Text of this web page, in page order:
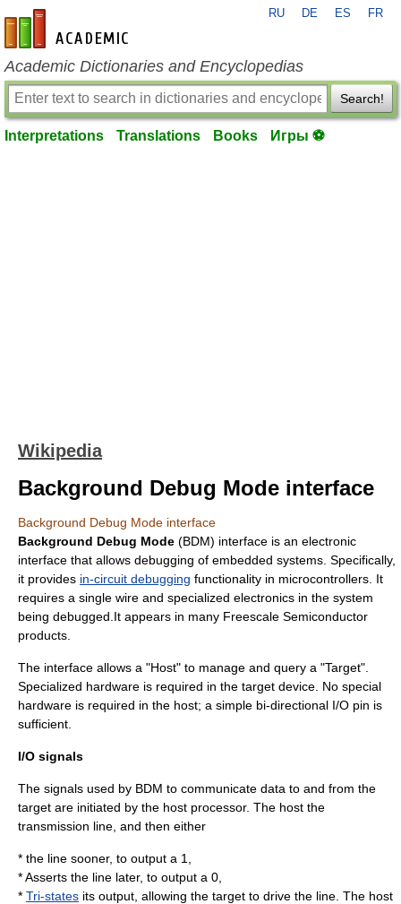
en-academic.com
RU DE ES FR
Academic Dictionaries and Encyclopedias
Search!
Interpretations Translations Books Игры ⚽
Wikipedia
Background Debug Mode interface
Background Debug Mode interface
Background Debug Mode (BDM) interface is an electronic
interface that allows debugging of embedded systems. Specifically,
it provides in-circuit debugging functionality in microcontrollers. It
requires a single wire and specialized electronics in the system
being debugged.It appears in many Freescale Semiconductor
products.
The interface allows a "Host" to manage and query a "Target".
Specialized hardware is required in the target device. No special
hardware is required in the host; a simple bi-directional I/O pin is
sufficient.
I/O signals
The signals used by BDM to communicate data to and from the
target are initiated by the host processor. The host the
transmission line, and then either
* the line sooner, to output a 1,
* Asserts the line later, to output a 0,
* Tri-states its output, allowing the target to drive the line. The host